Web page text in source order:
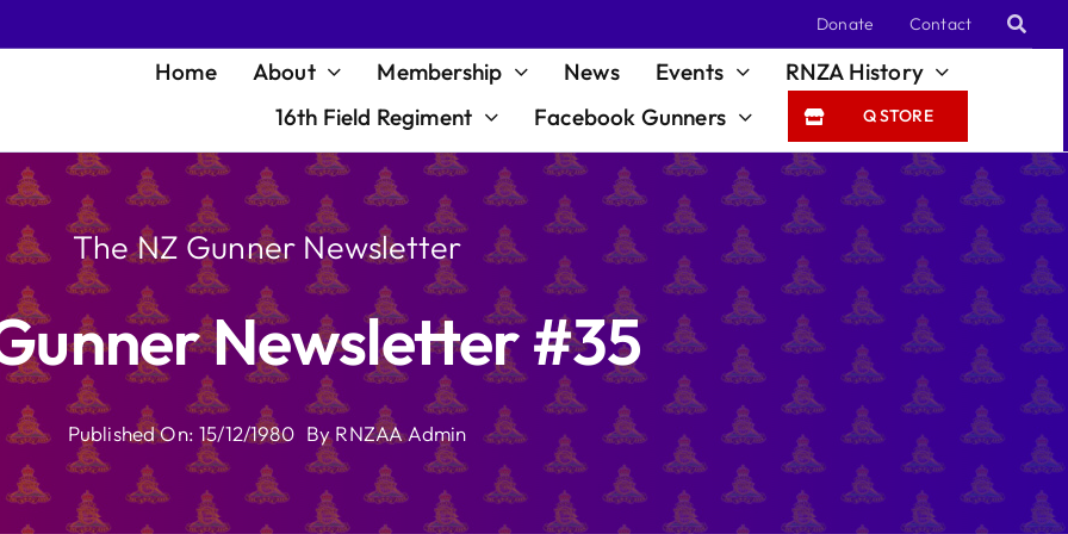
Donate Contact
Home About Membership News Events
RNZA History
16th Field Regiment
Facebook Gunners Q STORE
The NZ Gunner Newsletter
Newsletter #35
Published On: 15/12/1980 ByRNZAA Admin